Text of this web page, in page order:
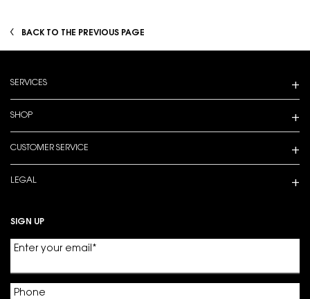
BACK TO THE PREVIOUS PAGE
SERVICES
SHOP
CUSTOMER SERVICE
LEGAL
SIGN UP
Enter your email *
Phone